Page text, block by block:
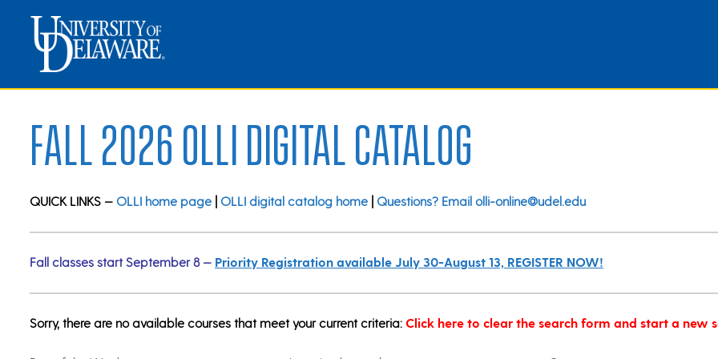
Fall 2026 OLLI Digital Catalog
QUICK LINKS — OLLI home page | OLLI digital catalog home | Questions? Email olli-online@udel.edu
Fall classes start September 8 — Priority Registration available July 30-August 13, REGISTER NOW!
Sorry, there are no available courses that meet your current criteria: Click here to clear the search form and start a new